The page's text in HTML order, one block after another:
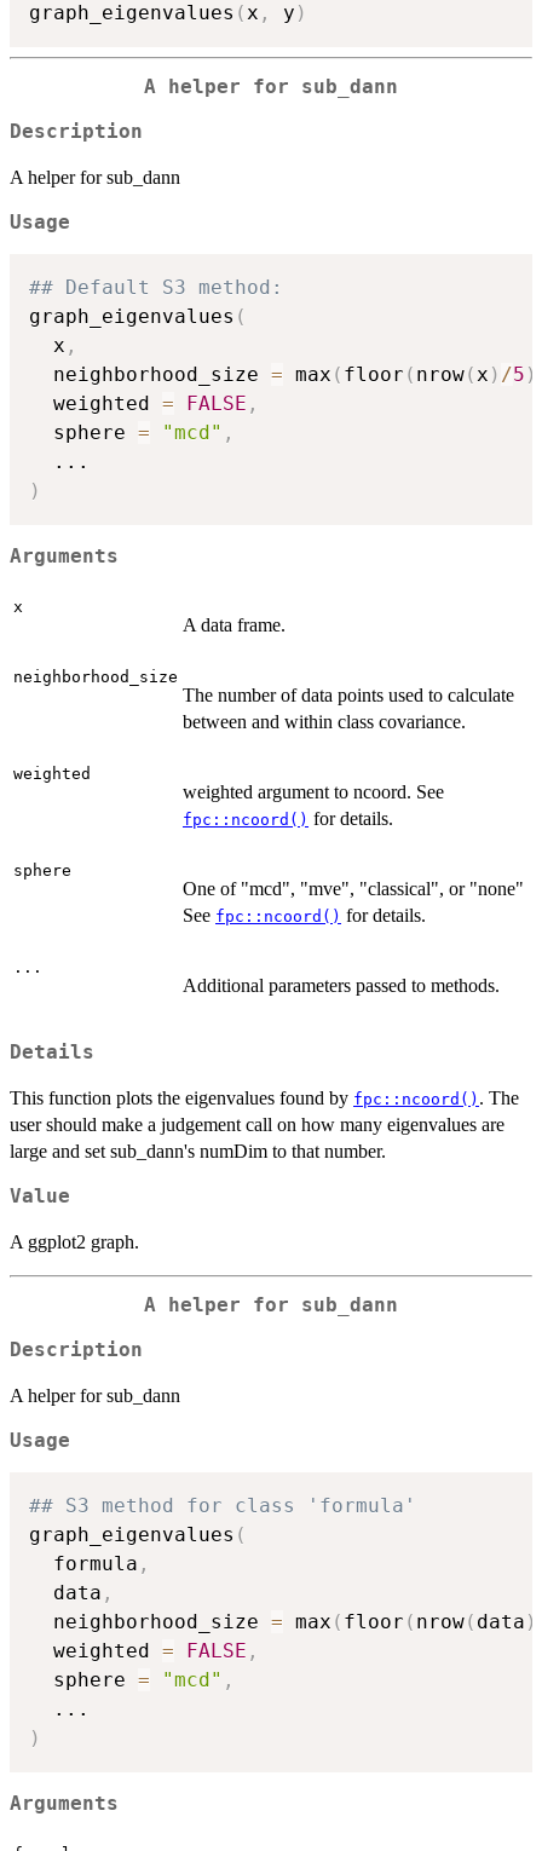
graph_eigenvalues (x , y )
A helper for sub_dann
Description
A helper for sub_dann
Usage
## Default S3 method:
graph_eigenvalues (
  x
,
  neighborhood_size
= max ( floor ( nrow(x ) /5 )
  weighted
= FALSE ,
  sphere
= "mcd" ,
...
)
Arguments
x
A data frame.
neighborhood_size
The number of data points used to calculate
between and within class covariance.
weighted
weighted argument to ncoord. See
fpc::ncoord() for details.
sphere
One of "mcd", "mve", "classical", or "none"
See fpc::ncoord() for details.
...
Additional parameters passed to methods.
Details
This function plots the eigenvalues found by fpc::ncoord() . The
user should make a judgement call on how many eigenvalues are
large and set sub_dann's numDim to that number.
Value
A ggplot2 graph.
A helper for sub_dann
Description
A helper for sub_dann
Usage
## S3 method for class 'formula'
graph_eigenvalues (
  formula
,
  data
,
  neighborhood_size
= max ( floor ( nrow( data )
  weighted
= FALSE ,
  sphere
= "mcd" ,
...
)
Arguments